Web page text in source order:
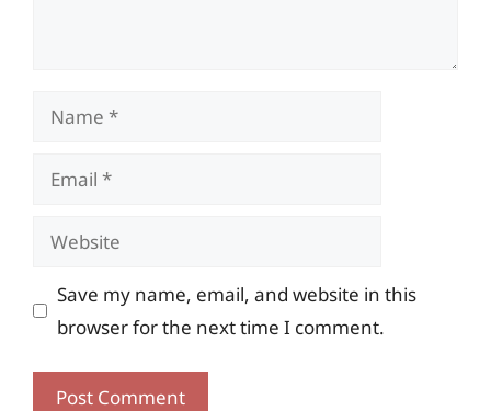
Name
Email
Website
Save my name, email, and website in this
browser for the next time I comment.